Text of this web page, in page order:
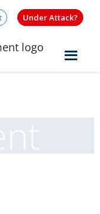
Under Attack?